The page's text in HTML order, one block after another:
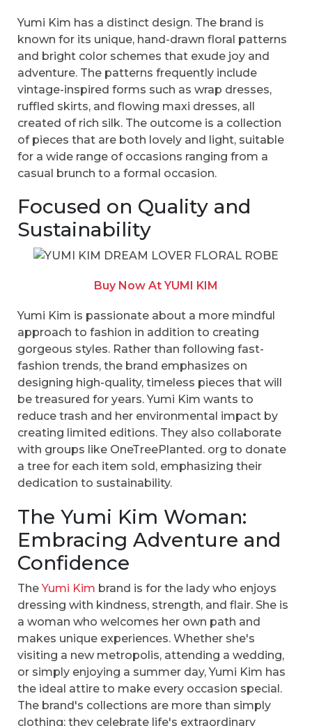
Yumi Kim has a distinct design. The brand is
known for its unique, hand-drawn floral patterns
and bright color schemes that exude joy and
adventure. The patterns frequently include
vintage-inspired forms such as wrap dresses,
ruffled skirts, and flowing maxi dresses, all
created of rich silk. The outcome is a collection
of pieces that are both lovely and light, suitable
for a wide range of occasions ranging from a
casual brunch to a formal occasion.
Focused on Quality and
Sustainability
Buy Now At YUMI KIM
Yumi Kim is passionate about a more mindful
approach to fashion in addition to creating
gorgeous styles. Rather than following fast-
fashion trends, the brand emphasizes on
designing high-quality, timeless pieces that will
be treasured for years. Yumi Kim wants to
reduce trash and her environmental impact by
creating limited editions. They also collaborate
with groups like OneTreePlanted. org to donate
a tree for each item sold, emphasizing their
dedication to sustainability.
The Yumi Kim Woman:
Embracing Adventure and
Confidence
TheYumi Kim brand is for the lady who enjoys
dressing with kindness, strength, and flair. She is
a woman who welcomes her own path and
makes unique experiences. Whether she's
visiting a new metropolis, attending a wedding,
or simply enjoying a summer day, Yumi Kim has
the ideal attire to make every occasion special.
The brand's collections are more than simply
clothing; they celebrate life's extraordinary